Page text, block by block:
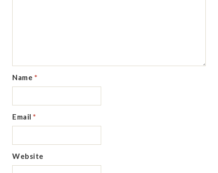
Name *
Email *
Website